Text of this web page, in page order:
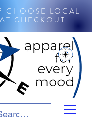
CHOOSE LOCAL
CHECKOUT